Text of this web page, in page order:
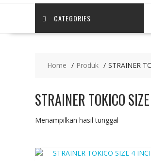
CATEGORIES
Home Produk STRAINER
STRAINER TOKICO
Menampilkan hasil tunggal